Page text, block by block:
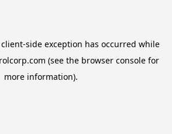
client-side exception has occurred while
(see the browser console for
more information).